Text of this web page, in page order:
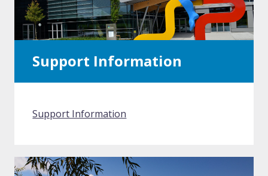
Support Information
Support Information